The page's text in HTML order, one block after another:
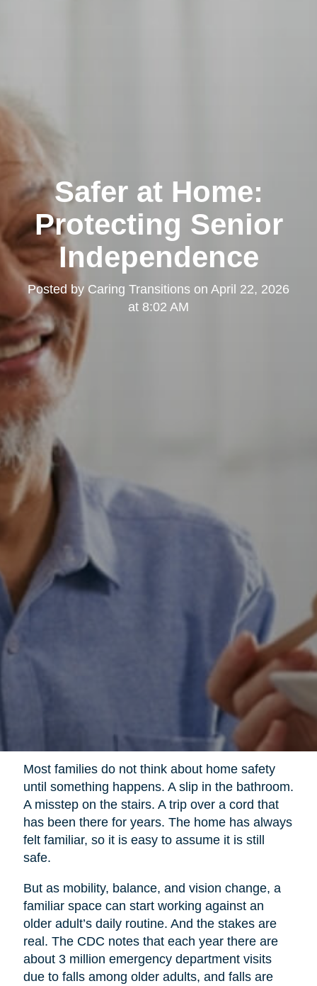
Safer at Home:
Protecting Senior
Independence
Posted byCaring Transitions on April 22, 2026
at 8:02 AM
Most families do not think about home safety
until something happens. A slip in the bathroom.
A misstep on the stairs. A trip over a cord that
has been there for years. The home has always
felt familiar, so it is easy to assume it is still
safe.
But as mobility, balance, and vision change, a
familiar space can start working against an
older adult’s daily routine. And the stakes are
real. The CDC notes that each year there are
about 3 million emergency department visits
due to falls among older adults, and falls are